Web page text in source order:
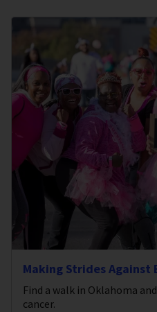
Making Strides Against
Find a walk in Oklahoma
cancer.